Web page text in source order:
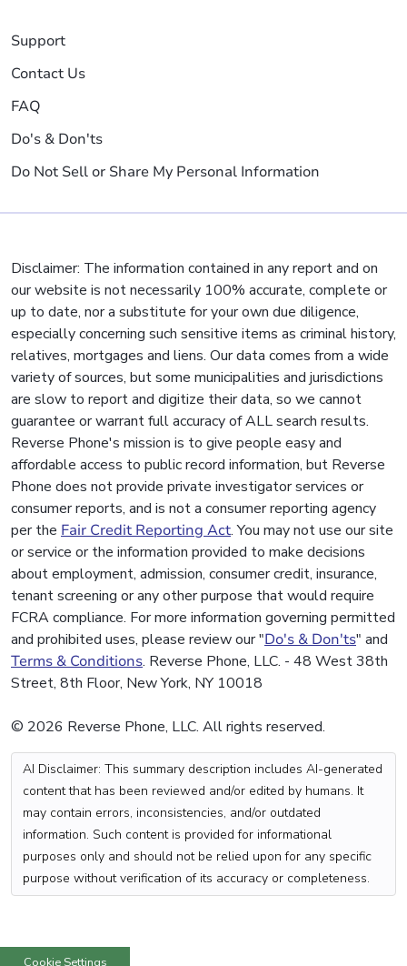
Support
Contact Us
FAQ
Do's & Don'ts
Do Not Sell or Share My Personal Information
Disclaimer: The information contained in any report and on
our website is not necessarily 100% accurate, complete or
up to date, nor a substitute for your own due diligence,
especially concerning such sensitive items as criminal history,
relatives, mortgages and liens. Our data comes from a wide
variety of sources, but some municipalities and jurisdictions
are slow to report and digitize their data, so we cannot
guarantee or warrant full accuracy of ALL search results.
Reverse Phone's mission is to give people easy and
affordable access to public record information, but Reverse
Phone does not provide private investigator services or
consumer reports, and is not a consumer reporting agency
per the Fair Credit Reporting Act. You may not use our site
or service or the information provided to make decisions
about employment, admission, consumer credit, insurance,
tenant screening or any other purpose that would require
FCRA compliance. For more information governing permitted
and prohibited uses, please review our "Do's & Don'ts" and
Terms & Conditions. Reverse Phone, LLC. - 48 West 38th
Street, 8th Floor, New York, NY 10018
© 2026 Reverse Phone, LLC. All rights reserved.
AI Disclaimer: This summary description includes AI-generated
content that has been reviewed and/or edited by humans. It
may contain errors, inconsistencies, and/or outdated
information. Such content is provided for informational
purposes only and should not be relied upon for any specific
purpose without verification of its accuracy or completeness.
Cookie Settings